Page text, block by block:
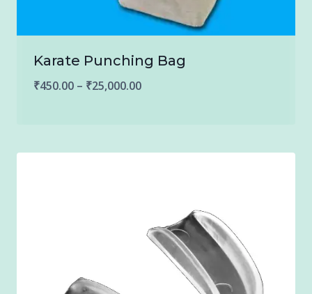
Karate Punching Bag
₹450.00 – ₹25,000.00Price
through